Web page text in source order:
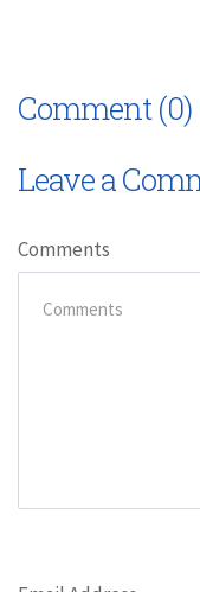
Comment (0)
Leave a
Comments